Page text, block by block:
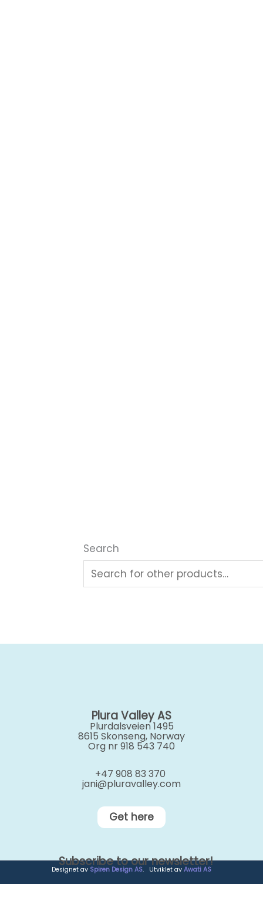
Search
Plura Valley AS
Plurdalsveien 1495
8615 Skonseng, Norway
Org nr 918 543 740
+47 908 83 370
jani@pluravalley.com
Get here
Subscribe to our newsletter!
Designet av Spiren Design AS. Utviklet av Awati AS